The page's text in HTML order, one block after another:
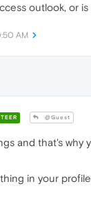
outlook, or
AM
@Guest
and that's
in your